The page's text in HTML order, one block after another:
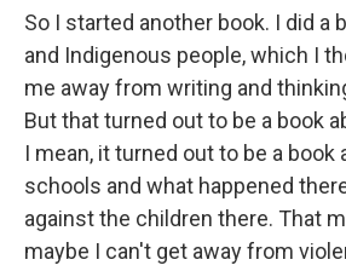
So I started another book. I did a
and Indigenous people, which I
me away from writing and
But that turned out to be a book
I mean, it turned out to be a book
schools and what happened
against the children there. That
maybe I can't get away from